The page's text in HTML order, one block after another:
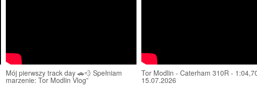
Mój pierwszy track day 🚗💨 Spełniam
marzenie: Tor Modlin Vlog”
Tor Modlin - Caterham 310R -
15.07.2026